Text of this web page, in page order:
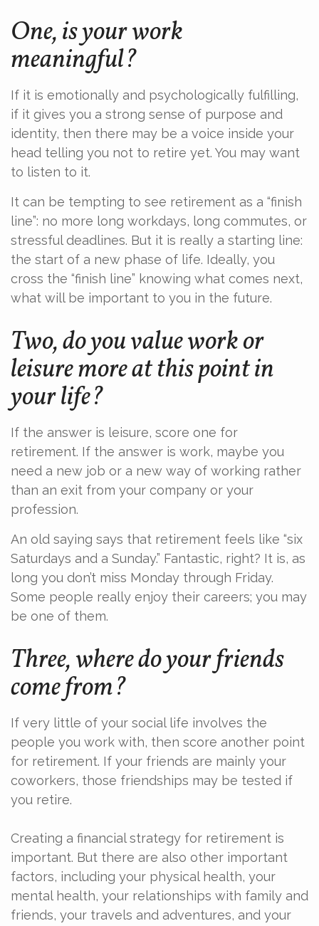
One, is your work
meaningful?
If it is emotionally and psychologically fulfilling,
if it gives you a strong sense of purpose and
identity, then there may be a voice inside your
head telling you not to retire yet. You may want
to listen to it.
It can be tempting to see retirement as a “finish
line”: no more long workdays, long commutes, or
stressful deadlines. But it is really a starting line:
the start of a new phase of life. Ideally, you
cross the “finish line” knowing what comes next,
what will be important to you in the future.
Two, do you value work or
leisure more at this point in
your life?
If the answer is leisure, score one for
retirement. If the answer is work, maybe you
need a new job or a new way of working rather
than an exit from your company or your
profession.
An old saying says that retirement feels like “six
Saturdays and a Sunday.” Fantastic, right? It is, as
long you don’t miss Monday through Friday.
Some people really enjoy their careers; you may
be one of them.
Three, where do your friends
come from?
If very little of your social life involves the
people you work with, then score another point
for retirement. If your friends are mainly your
coworkers, those friendships may be tested if
you retire.
Creating a financial strategy for retirement is
important. But there are also other important
factors, including your physical health, your
mental health, your relationships with family and
friends, your travels and adventures, and your